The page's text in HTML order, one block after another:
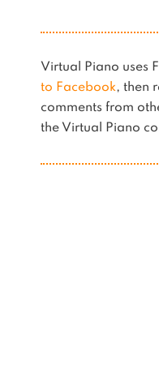
Virtual Piano uses
to Facebook, then
comments from
the Virtual Piano